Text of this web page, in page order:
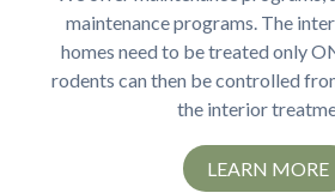
maintenance programs. The
homes need to be treated only
rodents can then be controlled
the interior
LEARN MORE